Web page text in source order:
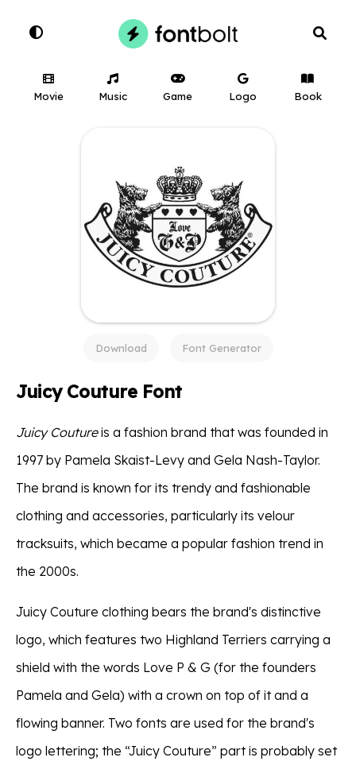
Movie Music Game Logo Book
Download Font Generator
Juicy Couture Font
Juicy Coutureis a fashion brand that was founded in
1997 by Pamela Skaist-Levy and Gela Nash-Taylor.
The brand is known for its trendy and fashionable
clothing and accessories, particularly its velour
tracksuits, which became a popular fashion trend in
the 2000s.
Juicy Couture clothing bears the brand's distinctive
logo, which features two Highland Terriers carrying a
shield with the words Love P & G (for the founders
Pamela and Gela) with a crown on top of it and a
flowing banner. Two fonts are used for the brand's
logo lettering; the “Juicy Couture” part is probably set